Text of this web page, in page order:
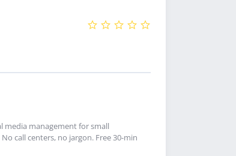
media management for small
call centers, no jargon. Free 30-min